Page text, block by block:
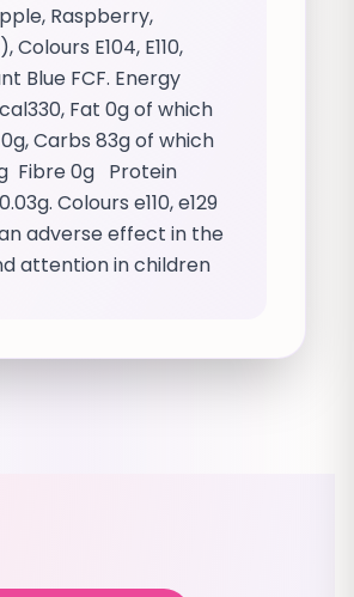
Raspberry,
Colours E104, E110,
Blue FCF. Energy
Fat 0g of which
Carbs 83g of which
Fibre 0g Protein
Colours e110, e129
adverse effect in the
attention in children